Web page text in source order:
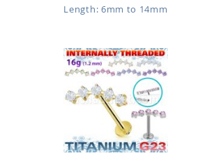
Length: 6mm to 14mm